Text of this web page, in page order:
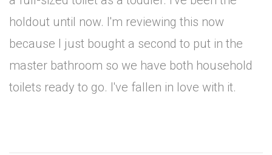
holdout until now. I'm reviewing this now
because I just bought a second to put in the
master bathroom so we have both household
toilets ready to go. I've fallen in love with it.